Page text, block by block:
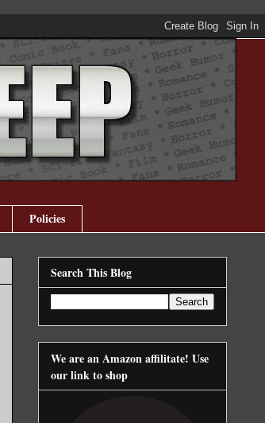
Policies
Search This Blog
We are an Amazon affilitate! Use
our link to shop